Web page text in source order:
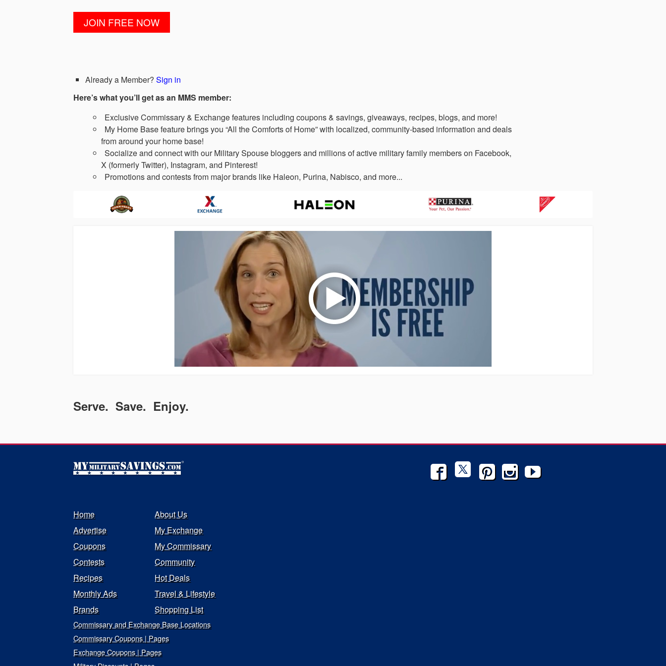
Already a Member? Sign in
Here’s what you’ll get as an MMS member:
Exclusive Commissary & Exchange features including coupons & savings, giveaways, recipes, blogs, and more!
My Home Base feature brings you “All the Comforts of Home” with localized, community-based information and deals
from around your home base!
Socialize and connect with our Military Spouse bloggers and millions of active military family members on Facebook,
X (formerly Twitter), Instagram, and Pinterest!
Promotions and contests from major brands like Haleon, Purina, Nabisco, and more...
Serve. Save. Enjoy.
Home
About Us
Advertise
My Exchange
Coupons
My Commissary
Contests
Community
Recipes
Hot Deals
Monthly Ads
Travel & Lifestyle
Brands
Shopping List
Commissary and Exchange Base Locations
Commissary Coupons | Pages
Exchange Coupons | Pages